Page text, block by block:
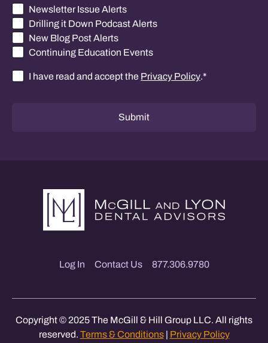
Newsletter Issue Alerts
Drilling it Down Podcast Alerts
New Blog Post Alerts
Continuing Education Events
Consent*
I have read and accept the Privacy Policy.*
Submit
Log In Contact Us 877.306.9780
Copyright © 2025 The McGill & Hill Group LLC. All rights
reserved. Terms & Conditions| Privacy Policy